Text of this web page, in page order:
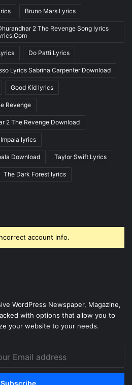
Bruno Mars Lyrics
2 The Revenge Song lyrics
Do Patti Lyrics
Lyrics Sabrina Carpenter Download
Good Kid lyrics
Revenge
2 The Revenge Download
lyrics
Download Taylor Swift Lyrics
The Dark Forest lyrics
account info.
WordPress Newspaper, Magazine,
with options that allow you to
your website to your needs.